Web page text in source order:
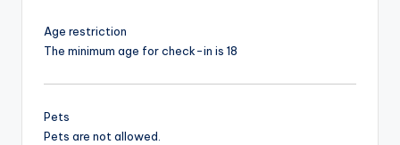
Age restriction
The minimum age for check-in is 18
Pets
Pets are not allowed.